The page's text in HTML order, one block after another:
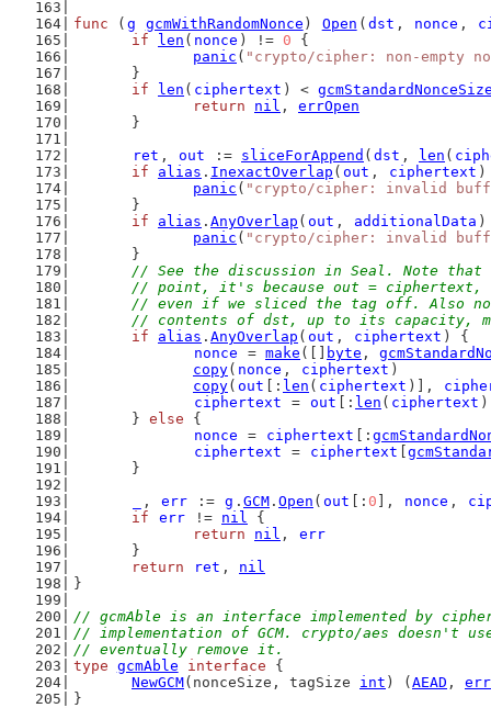
func ( g gcmWithRandomNonce ) Open ( dst , nonce ,
if
len ( nonce ) != 0 {
panic ( "crypto/cipher: non-empty
	}
if
len ( ciphertext ) <
return
nil , errOpen
	}
ret , out := sliceForAppend ( dst , len (
if
alias . InexactOverlap ( out , ciphertext
panic ( "crypto/cipher: invalid
	}
if
alias . AnyOverlap ( out , additionalData
panic ( "crypto/cipher: invalid
	}
// See the discussion in Seal. Note
// point, it's because out =
// even if we sliced the tag off. Also
// contents of dst, up to its capacity,
if
alias . AnyOverlap ( out , ciphertext ) {
nonce
= make ([] byte ,
copy( nonce , ciphertext )
copy( out [: len ( ciphertext )],
ciphertext
= out [: len ( ciphertext
	}
else {
nonce
= ciphertext [:
ciphertext
= ciphertext
	}
, err := g . GCM . Open ( out [: 0 ], nonce ,
if
err != nil {
return
nil , err
	}
return
ret , nil
}
// gcmAble is an interface implemented by
// implementation of GCM. crypto/aes doesn't
// eventually remove it.
type gcmAble interface {
NewGCM(nonceSize, tagSize int ) ( AEAD ,
}